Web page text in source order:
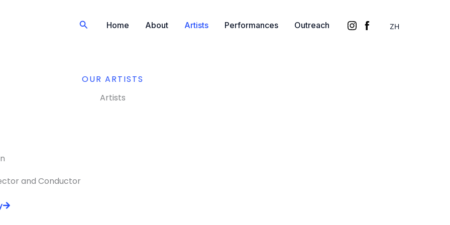
SearchHome About Artists Performances Outreach ZH
OUR ARTISTS
Artists
and Conductor